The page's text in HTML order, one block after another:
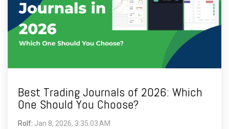
Best Trading Journals of 2026: Which
One Should You Choose?
Rolf: Jan 8, 2026, 3:35:03 AM